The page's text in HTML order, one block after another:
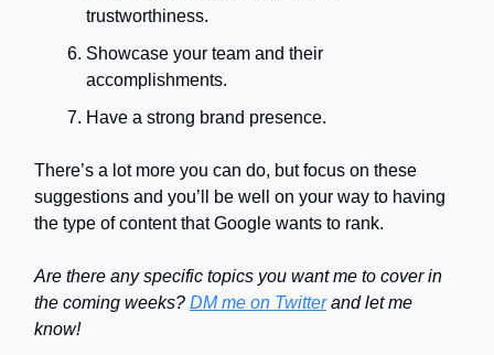
trustworthiness.
Showcase your team and their
accomplishments.
Have a strong brand presence.
There’s a lot more you can do, but focus on these
suggestions and you’ll be well on your way to having
the type of content that Google wants to rank.
Are there any specific topics you want me to cover in
the coming weeks? DM me on Twitterand let me
know!